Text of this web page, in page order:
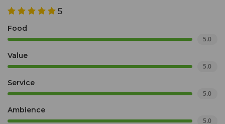
5
Food
5.0
Value
5.0
Service
5.0
Ambience
5.0